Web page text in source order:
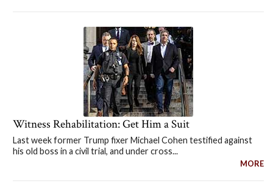
Witness Rehabilitation: Get Him a Suit
Last week former Trump fixer Michael Cohen testified against
his old boss in a civil trial, and under cross...
MORE